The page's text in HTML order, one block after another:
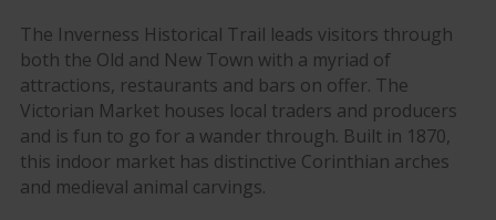
The Inverness Historical Trail leads visitors through
both the Old and New Town with a myriad of
attractions, restaurants and bars on offer. The
Victorian Market houses local traders and producers
and is fun to go for a wander through. Built in 1870,
this indoor market has distinctive Corinthian arches
and medieval animal carvings.